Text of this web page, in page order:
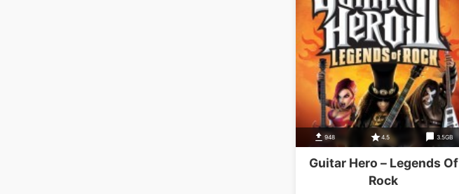
948 4.5 3.5GB
Guitar Hero – Legends Of
Rock